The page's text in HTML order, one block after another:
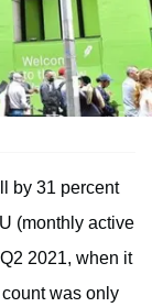
by 31 percent
(monthly active
2021, when it
was only